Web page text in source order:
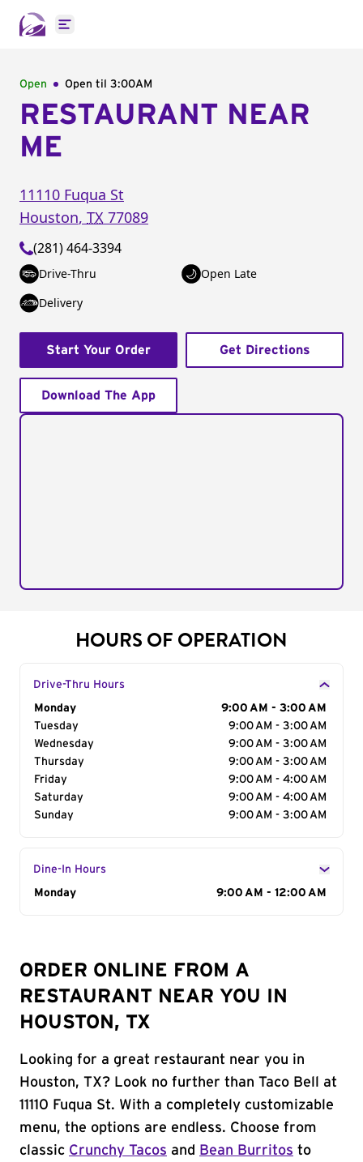
Open main menu
Open Open til 3:00AM
RESTAURANT NEAR
ME
11110 Fuqua St
Houston, TX 77089
(281) 464-3394
Drive-Thru
Open Late
Delivery
Start Your Order Get Directions
Download The App
HOURS OF OPERATION
Drive-Thru Hours
Day of the Week
Monday
9:00 AM - 3:00 AM
Tuesday
9:00 AM - 3:00 AM
Wednesday
9:00 AM - 3:00 AM
Thursday
9:00 AM - 3:00 AM
Friday
9:00 AM - 4:00 AM
Saturday
9:00 AM - 4:00 AM
Sunday
9:00 AM - 3:00 AM
Dine-In Hours
Day of the Week
Monday 9:00 AM - 12:00 AM
ORDER ONLINE FROM A
RESTAURANT NEAR YOU IN
HOUSTON, TX
Looking for a great restaurant near you in
Houston, TX? Look no further than Taco Bell at
11110 Fuqua St. With a completely customizable
menu, the options are endless. Choose from
classic Crunchy Tacos and Bean Burritos to